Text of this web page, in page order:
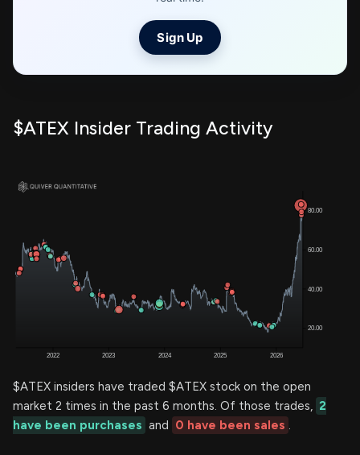
Sign Up
$ATEX Insider Trading Activity
$ATEX insiders have traded $ATEX stock on the open
market 2 times in the past 6 months. Of those trades, 2
have been purchases and 0 have been sales .